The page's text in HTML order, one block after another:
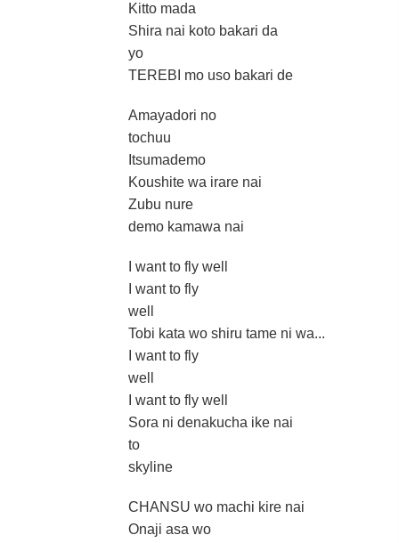
Kitto mada
Shira nai koto bakari da
yo
TEREBI mo uso bakari de
Amayadori no
tochuu
Itsumademo
Koushite wa irare nai
Zubu nure
demo kamawa nai
I want to fly well
I want to fly
well
Tobi kata wo shiru tame ni wa...
I want to fly
well
I want to fly well
Sora ni denakucha ike nai
to
skyline
CHANSU wo machi kire nai
Onaji asa wo